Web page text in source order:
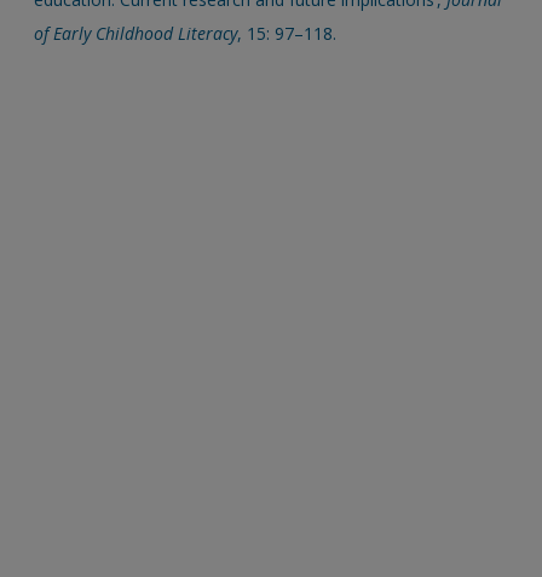
of Early Childhood Literacy, 15: 97–118.